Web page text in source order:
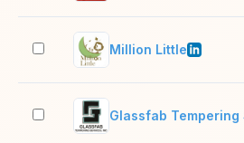
Million Little
Glassfab Tempering